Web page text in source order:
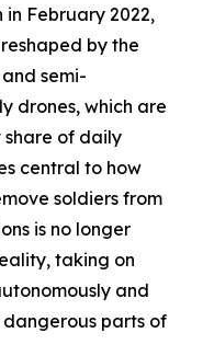
in February 2022,
by the
semi-
drones, which are
share of daily
central to how
soldiers from
is no longer
taking on
and
parts of